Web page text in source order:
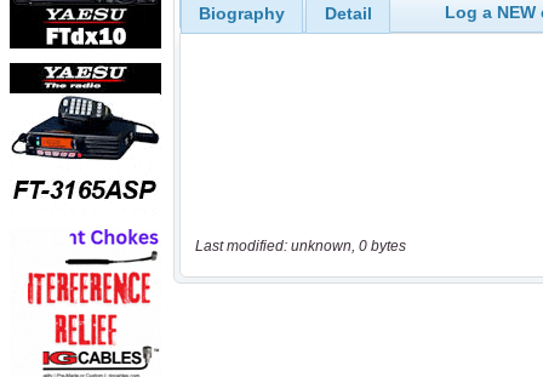
Biography Detail Log a
Last modified: unknown, 0 bytes